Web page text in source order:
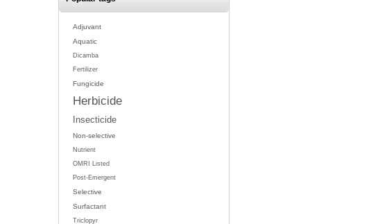
Adjuvant
Aquatic
Dicamba
Fertilizer
Fungicide
Herbicide
Insecticide
Non-selective
Nutrient
OMRI Listed
Post-Emergent
Selective
Surfactant
Triclopyr